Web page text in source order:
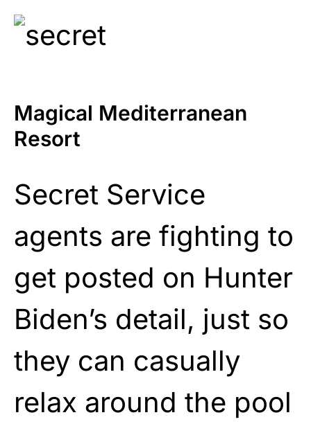
Magical Mediterranean
Resort
Secret Service
agents are fighting to
get posted on Hunter
Biden’s detail, just so
they can casually
relax around the pool